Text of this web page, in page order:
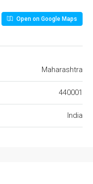
Open on Google Maps
Maharashtra
440001
India